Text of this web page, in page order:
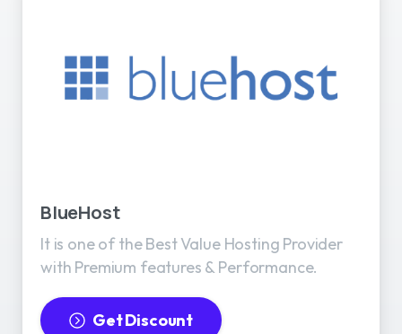
BlueHost
It is one of the Best Value Hosting Provider
with Premium features & Performance.
Get Discount